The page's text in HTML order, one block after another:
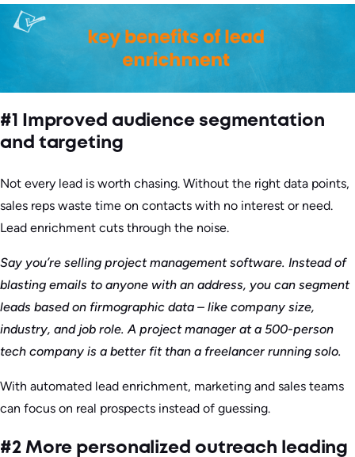
#1 Improved audience segmentation
and targeting
Not every lead is worth chasing. Without the right data points,
sales reps waste time on contacts with no interest or need.
Lead enrichment cuts through the noise.
Say you’re selling project management software. Instead of
blasting emails to anyone with an address, you can segment
leads based on firmographic data – like company size,
industry, and job role. A project manager at a 500-person
tech company is a better fit than a freelancer running solo.
With automated lead enrichment, marketing and sales teams
can focus on real prospects instead of guessing.
#2 More personalized outreach leading